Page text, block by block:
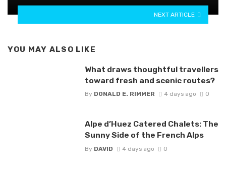
NEXT ARTICLE
YOU MAY ALSO LIKE
What draws thoughtful travellers
toward fresh and scenic routes?
By DONALD E. RIMMER 4 days ago 0
Alpe d’Huez Catered Chalets: The
Sunny Side of the French Alps
By DAVID 4 days ago 0